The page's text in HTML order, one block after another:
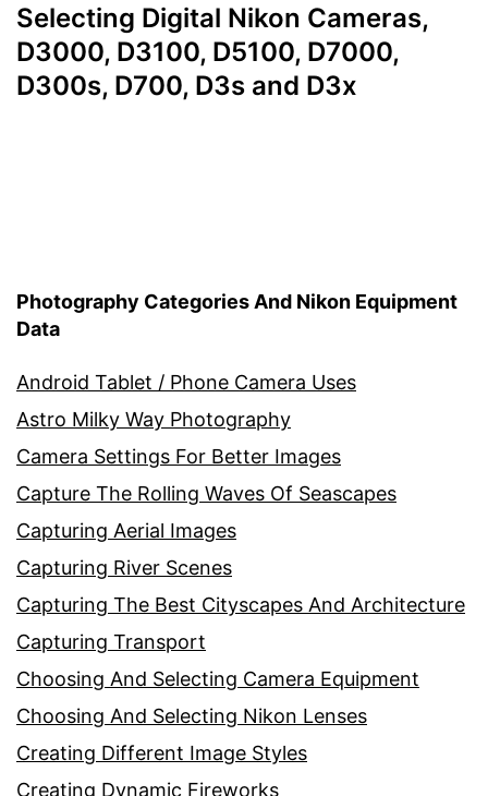
Selecting Digital Nikon Cameras,
D3000, D3100, D5100, D7000,
D300s, D700, D3s and D3x
Photography Categories And Nikon Equipment
Data
Android Tablet / Phone Camera Uses
Astro Milky Way Photography
Camera Settings For Better Images
Capture The Rolling Waves Of Seascapes
Capturing Aerial Images
Capturing River Scenes
Capturing The Best Cityscapes And Architecture
Capturing Transport
Choosing And Selecting Camera Equipment
Choosing And Selecting Nikon Lenses
Creating Different Image Styles
Creating Dynamic Fireworks